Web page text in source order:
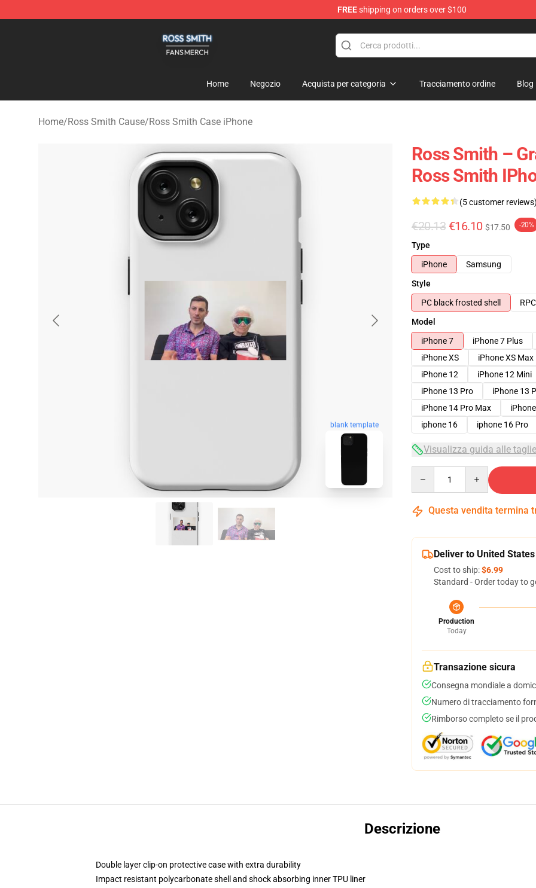
FREEshipping on orders over $100
Home Negozio Acquista per categoria Tracciamento ordine Blog
Home/Ross Smith Cause/Ross Smith Case iPhone
blank template
Ross Smith –
Ross Smith
(5 customer reviews)
€20.13 €16.10 $17.50 -20%
Type
iPhone
Samsung
Style
PC black frosted shell
Model
iPhone 7
iPhone 7 Plus
iPhone XS
iPhone XS Max
iPhone 12
iPhone 12 Mini
iPhone 13 Pro
iPhone 13
iPhone 14 Pro Max
iphone 16
iphone 16 Pro
Visualizza guida alle taglie
Questa vendita termina
Deliver to United States
Cost to ship:$6.99
Standard - Order today to
Production
Today
Transazione sicura
Consegna mondiale a
Numero di tracciamento
Rimborso completo se il
Descrizione
Double layer clip-on protective case with extra durability
Impact resistant polycarbonate shell and shock absorbing inner TPU liner